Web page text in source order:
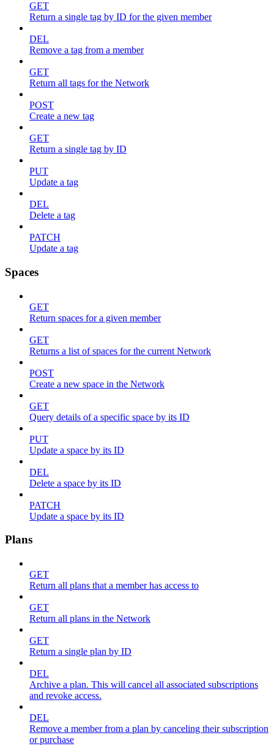
GET
Return a single tag by ID for the given member
DEL
Remove a tag from a member
GET
Return all tags for the Network
POST
Create a new tag
GET
Return a single tag by ID
PUT
Update a tag
DEL
Delete a tag
PATCH
Update a tag
Spaces
GET
Return spaces for a given member
GET
Returns a list of spaces for the current Network
POST
Create a new space in the Network
GET
Query details of a specific space by its ID
PUT
Update a space by its ID
DEL
Delete a space by its ID
PATCH
Update a space by its ID
Plans
GET
Return all plans that a member has access to
GET
Return all plans in the Network
GET
Return a single plan by ID
DEL
Archive a plan. This will cancel all associated subscriptions
and revoke access.
DEL
Remove a member from a plan by canceling their subscription
or purchase